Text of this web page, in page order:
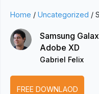
Home / Uncategorized /
Samsung
Adobe XD
Gabriel Felix
FREE DOWNLAOD